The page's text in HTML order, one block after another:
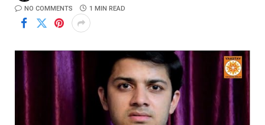
NO COMMENTS 1 MIN READ